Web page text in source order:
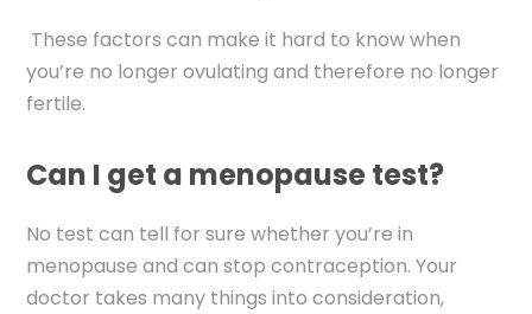
These factors can make it hard to know when
you’re no longer ovulating and therefore no longer
fertile.
Can I get a menopause test?
No test can tell for sure whether you’re in
menopause and can stop contraception. Your
doctor takes many things into consideration,